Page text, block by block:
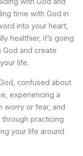
time with God in
into your heart,
healthier, it’s going
God and create
life.
confused about
experiencing a
worry or fear, and
practicing
your life around